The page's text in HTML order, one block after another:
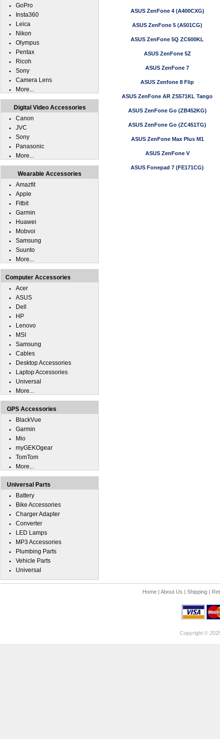
ASUS ZenFone 4 (A400CXG)
ASUS ZenFone 5 (A501CG)
ASUS ZenFone 5Q ZC600KL
ASUS ZenFone 5Z
ASUS ZenFone 7
ASUS Zenfone 8 Flip
ASUS ZenFone AR ZS571KL Tango
ASUS ZenFone Go (ZB452KG)
ASUS ZenFone Go (ZC451TG)
ASUS ZenFone Max Plus M1
ASUS ZenFone V
ASUS Fonepad 7 (FE171CG)
GoPro
Insta360
Leica
Nikon
Olympus
Pentax
Ricoh
Sony
Camera Lens
More...
Digital Video Accessories
Canon
JVC
Sony
Panasonic
More...
Wearable Accessories
Amazfit
Apple
Fitbit
Garmin
Huawei
Mobvoi
Samsung
Suunto
More...
Computer Accessories
Acer
ASUS
Dell
HP
Lenovo
MSI
Samsung
Cables
Desktop Accessories
Laptop Accessories
Universal
More...
GPS Accessories
BlackVue
Garmin
Mio
myGEKOgear
TomTom
More...
Universal Parts
Battery
Bike Accessories
Charger Adapter
Converter
LED Lamps
MP3 Accessories
Plumbing Parts
Vehicle Parts
Universal
Home| About Us | Shipping|
Copyright ©